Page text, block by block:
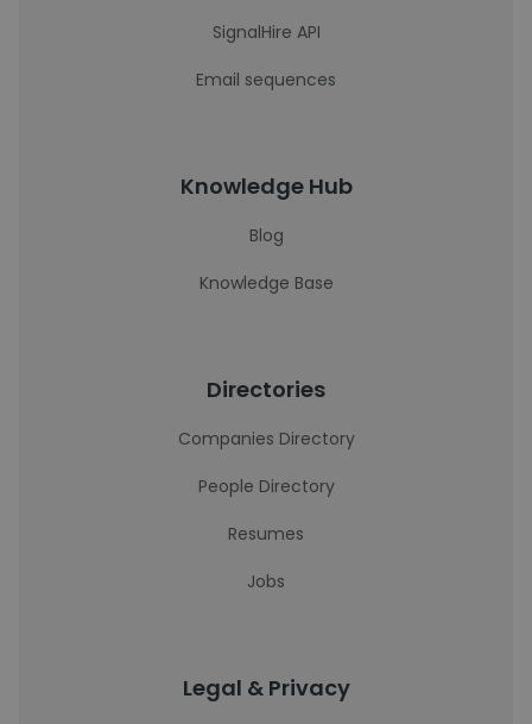
SignalHire API
Email sequences
Knowledge Hub
Blog
Knowledge Base
Directories
Companies Directory
People Directory
Resumes
Jobs
Legal & Privacy